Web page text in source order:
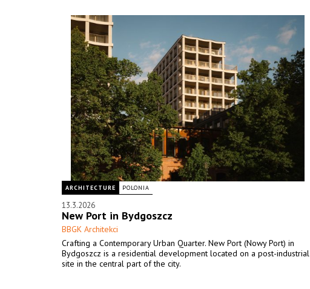
ARCHITECTURE POLONIA
13.3.2026
New Port in Bydgoszcz
BBGK Architekci
Crafting a Contemporary Urban Quarter. New Port (Nowy Port) in
Bydgoszcz is a residential development located on a post-industrial
site in the central part of the city.